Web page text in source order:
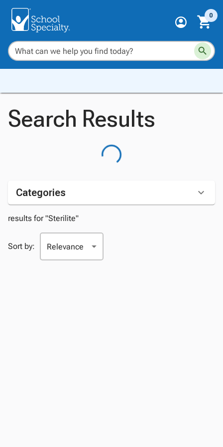
0
Search Results
Categories
results for "Sterilite"
Sort by: